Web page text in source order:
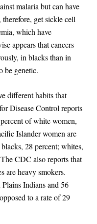
malaria but can have
get sickle cell
which have
appears that cancers
in blacks than in
be genetic.
different habits that
Disease Control reports
of white women,
Islander women are
28 percent; whites,
CDC also reports that
are heavy smokers.
Indians and 56
to a rate of 29